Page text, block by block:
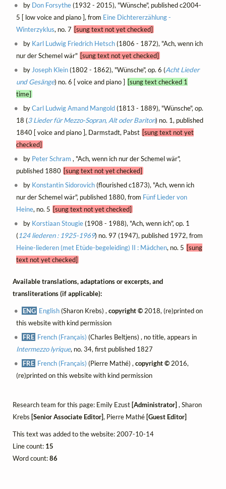
by Don Forsythe(1932 - 2015), "Wünsche", published c2004-
5 [ low voice and piano ], from Eine Dichtererzählung -
Winterzyklus, no. 7 [sung text not yet checked]
by Karl Ludwig Friedrich Hetsch(1806 - 1872), "Ach, wenn ich
nur der Schemel wär" [sung text not yet checked]
by Joseph Klein(1802 - 1862), "Wünsche", op. 6 (Acht Lieder
und Gesänge) no. 6 [ voice and piano ] [sung text checked 1
time]
byCarl Ludwig Amand Mangold(1813 - 1889), "Wünsche", op.
18 (3 Lieder für Mezzo-Sopran, Alt oder Bariton) no. 1, published
1840 [ voice and piano ], Darmstadt, Pabst [sung text not yet
checked]
by Peter Schram , "Ach, wenn ich nur der Schemel wär",
published 1880 [sung text not yet checked]
by Konstantin Sidorovich(flourished c1873), "Ach, wenn ich
nur der Schemel wär", published 1880, from Fünf Lieder von
Heine, no. 5 [sung text not yet checked]
by Korstiaan Stougie(1908 - 1988), "Ach, wenn ich", op. 1
(124 liederen : 1925-1969) no. 97 (1947), published 1972, from
Heine-liederen (met Etüde-begeleiding) II : Mädchen, no. 5 [sung
text not yet checked]
Available translations, adaptations or excerpts, and
transliterations (if applicable):
ENG English(Sharon Krebs) ,copyright © 2018, (re)printed on
this website with kind permission
FRE French (Français) (Charles Beltjens) , no title, appears in
Intermezzo lyrique, no. 34, first published 1827
FRE French (Français) (Pierre Mathé) ,copyright © 2016,
(re)printed on this website with kind permission
Research team for this page: Emily Ezust [Administrator] , Sharon
Krebs [Senior Associate Editor], Pierre Mathé [Guest Editor]
This text was added to the website: 2007-10-14
Line count: 15
Word count:86